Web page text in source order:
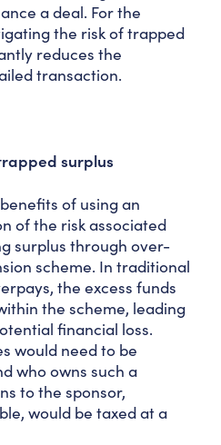
a deal. For the
the risk of trapped
reduces the
transaction.
surplus
of using an
of the risk associated
surplus through over-
scheme. In traditional
the excess funds
the scheme, leading
financial loss.
would need to be
who owns such a
to the sponsor,
would be taxed at a